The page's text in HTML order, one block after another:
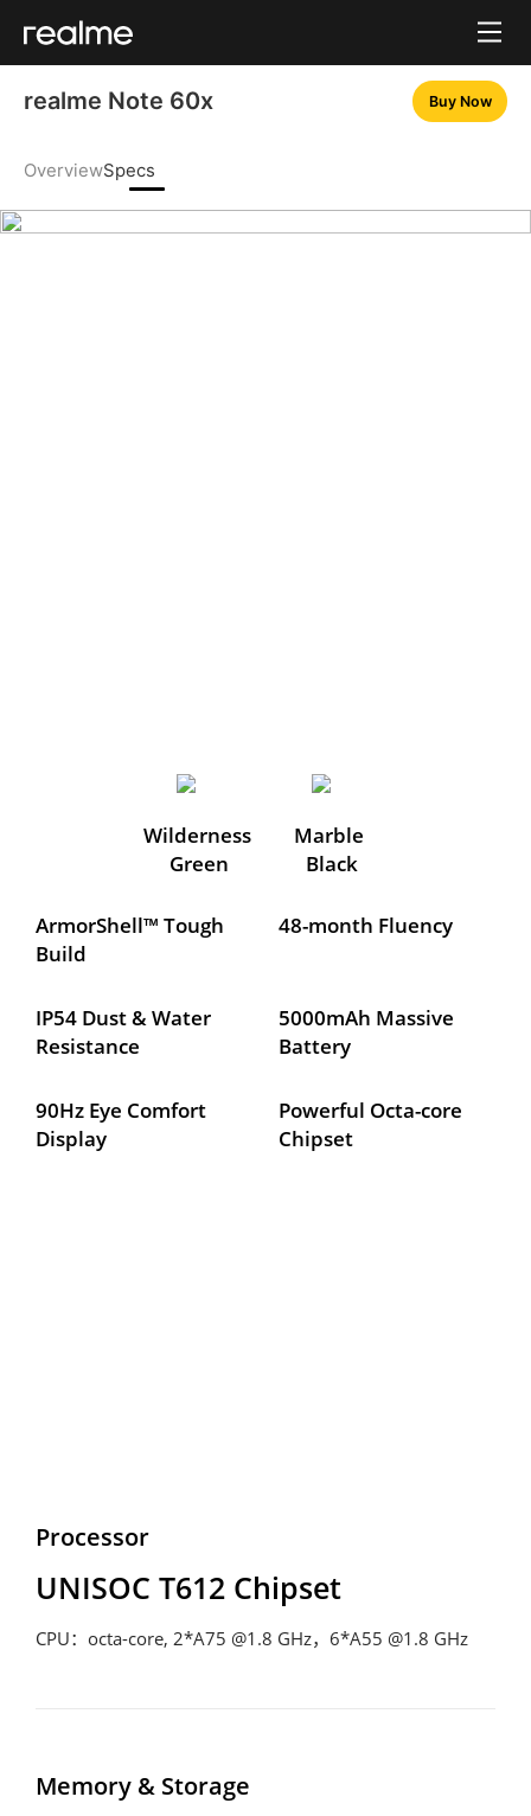
realme Note 60x
OverviewSpecs
Buy Now
ArmorShell™ Tough
Build
48-month Fluency
IP54 Dust & Water
Resistance
5000mAh Massive
Battery
90Hz Eye Comfort
Display
Powerful Octa-core
Chipset
Wilderness
Green
Marble
Black
Processor
UNISOC T612 Chipset
CPU：octa-core, 2*A75 @1.8 GHz，6*A55 @1.8 GHz
Memory & Storage